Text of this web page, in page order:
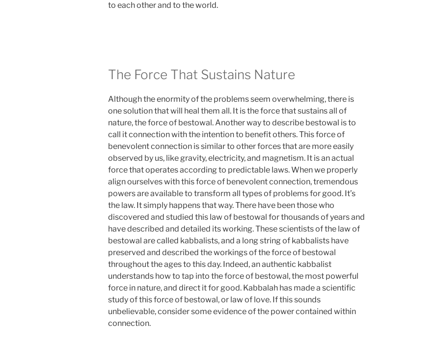
to each other and to the world.
The Force That Sustains Nature
Although the enormity of the problems seem overwhelming, there is
one solution that will heal them all. It is the force that sustains all of
nature, the force of bestowal. Another way to describe bestowal is to
call it connection with the intention to benefit others. This force of
benevolent connection is similar to other forces that are more easily
observed by us, like gravity, electricity, and magnetism. It is an actual
force that operates according to predictable laws. When we properly
align ourselves with this force of benevolent connection, tremendous
powers are available to transform all types of problems for good. It’s
the law. It simply happens that way. There have been those who
discovered and studied this law of bestowal for thousands of years and
have described and detailed its working. These scientists of the law of
bestowal are called kabbalists, and a long string of kabbalists have
preserved and described the workings of the force of bestowal
throughout the ages to this day. Indeed, an authentic kabbalist
understands how to tap into the force of bestowal, the most powerful
force in nature, and direct it for good. Kabbalah has made a scientific
study of this force of bestowal, or law of love. If this sounds
unbelievable, consider some evidence of the power contained within
connection.